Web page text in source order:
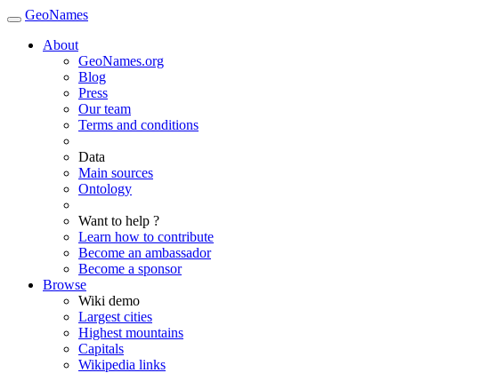
GeoNames
About
GeoNames.org
Blog
Press
Our team
Terms and conditions
Data
Main sources
Ontology
Want to help ?
Learn how to contribute
Become an ambassador
Become a sponsor
Browse
Wiki demo
Largest cities
Highest mountains
Capitals
Wikipedia links